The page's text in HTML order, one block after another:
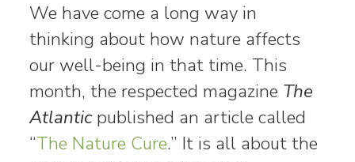
We have come a long way in
thinking about how nature affects
our well-being in that time. This
month, the respected magazine The
Atlanticpublished an article called
“The Nature Cure.” It is all about the